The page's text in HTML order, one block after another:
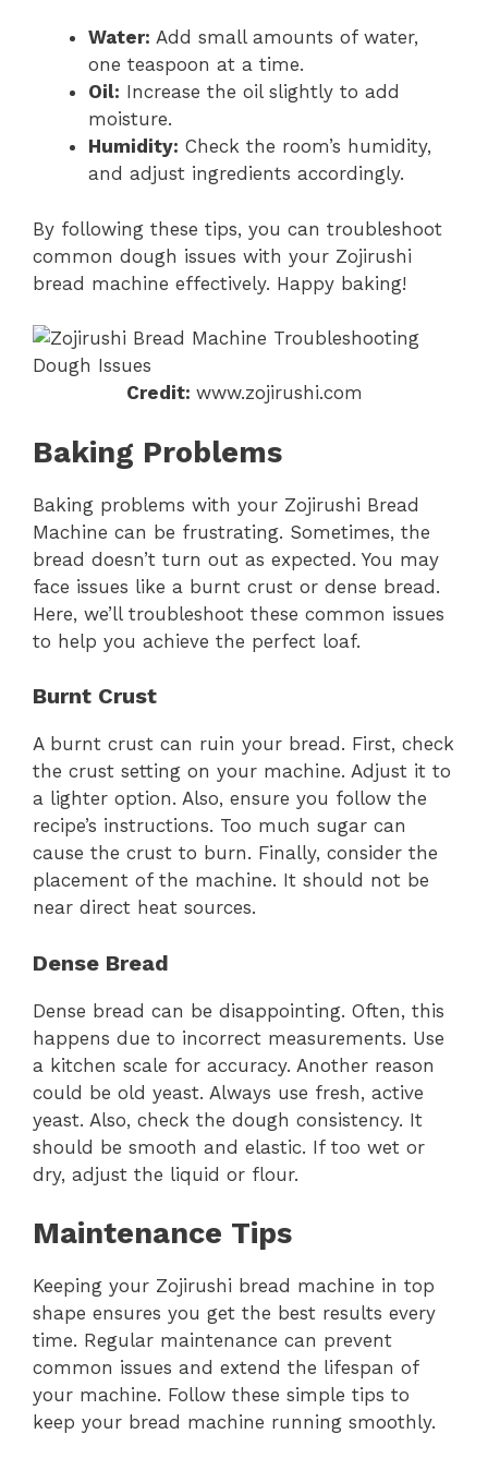
Water: Add small amounts of water,
one teaspoon at a time.
Oil: Increase the oil slightly to add
moisture.
Humidity: Check the room’s humidity,
and adjust ingredients accordingly.
By following these tips, you can troubleshoot
common dough issues with your Zojirushi
bread machine effectively. Happy baking!
Credit: www.zojirushi.com
Baking Problems
Baking problems with your Zojirushi Bread
Machine can be frustrating. Sometimes, the
bread doesn’t turn out as expected. You may
face issues like a burnt crust or dense bread.
Here, we’ll troubleshoot these common issues
to help you achieve the perfect loaf.
Burnt Crust
A burnt crust can ruin your bread. First, check
the crust setting on your machine. Adjust it to
a lighter option. Also, ensure you follow the
recipe’s instructions. Too much sugar can
cause the crust to burn. Finally, consider the
placement of the machine. It should not be
near direct heat sources.
Dense Bread
Dense bread can be disappointing. Often, this
happens due to incorrect measurements. Use
a kitchen scale for accuracy. Another reason
could be old yeast. Always use fresh, active
yeast. Also, check the dough consistency. It
should be smooth and elastic. If too wet or
dry, adjust the liquid or flour.
Maintenance Tips
Keeping your Zojirushi bread machine in top
shape ensures you get the best results every
time. Regular maintenance can prevent
common issues and extend the lifespan of
your machine. Follow these simple tips to
keep your bread machine running smoothly.